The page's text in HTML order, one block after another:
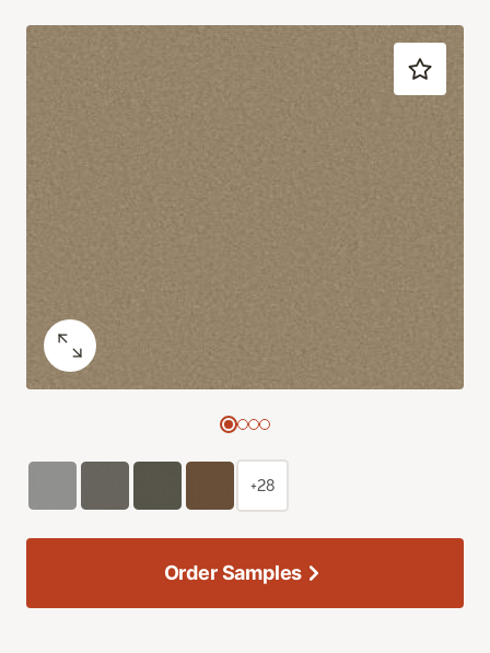
+28
Order Samples